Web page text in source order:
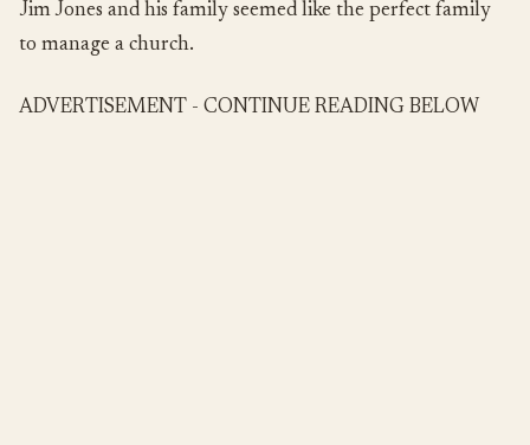
Jim Jones and his family seemed like the perfect family
to manage a church.
ADVERTISEMENT - CONTINUE READING BELOW